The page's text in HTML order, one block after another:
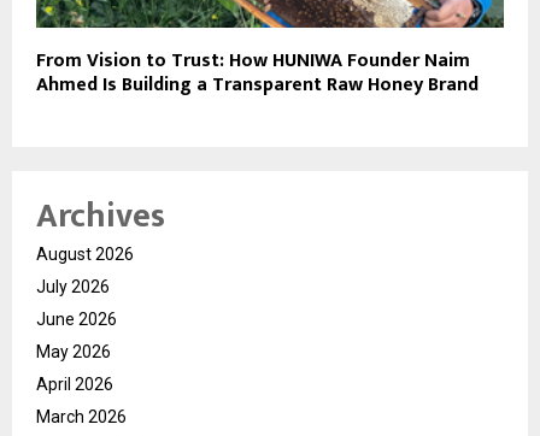
From Vision to Trust: How HUNIWA Founder Naim
Ahmed Is Building a Transparent Raw Honey Brand
Archives
August 2026
July 2026
June 2026
May 2026
April 2026
March 2026